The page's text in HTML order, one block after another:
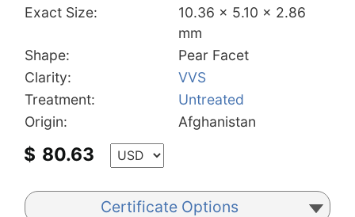
Exact Size:
10.36 x 5.10 x 2.86
mm
Shape:
Pear Facet
Clarity:
VVS
Treatment:
Untreated
Origin:
Afghanistan
$ 80.63
Certificate Options